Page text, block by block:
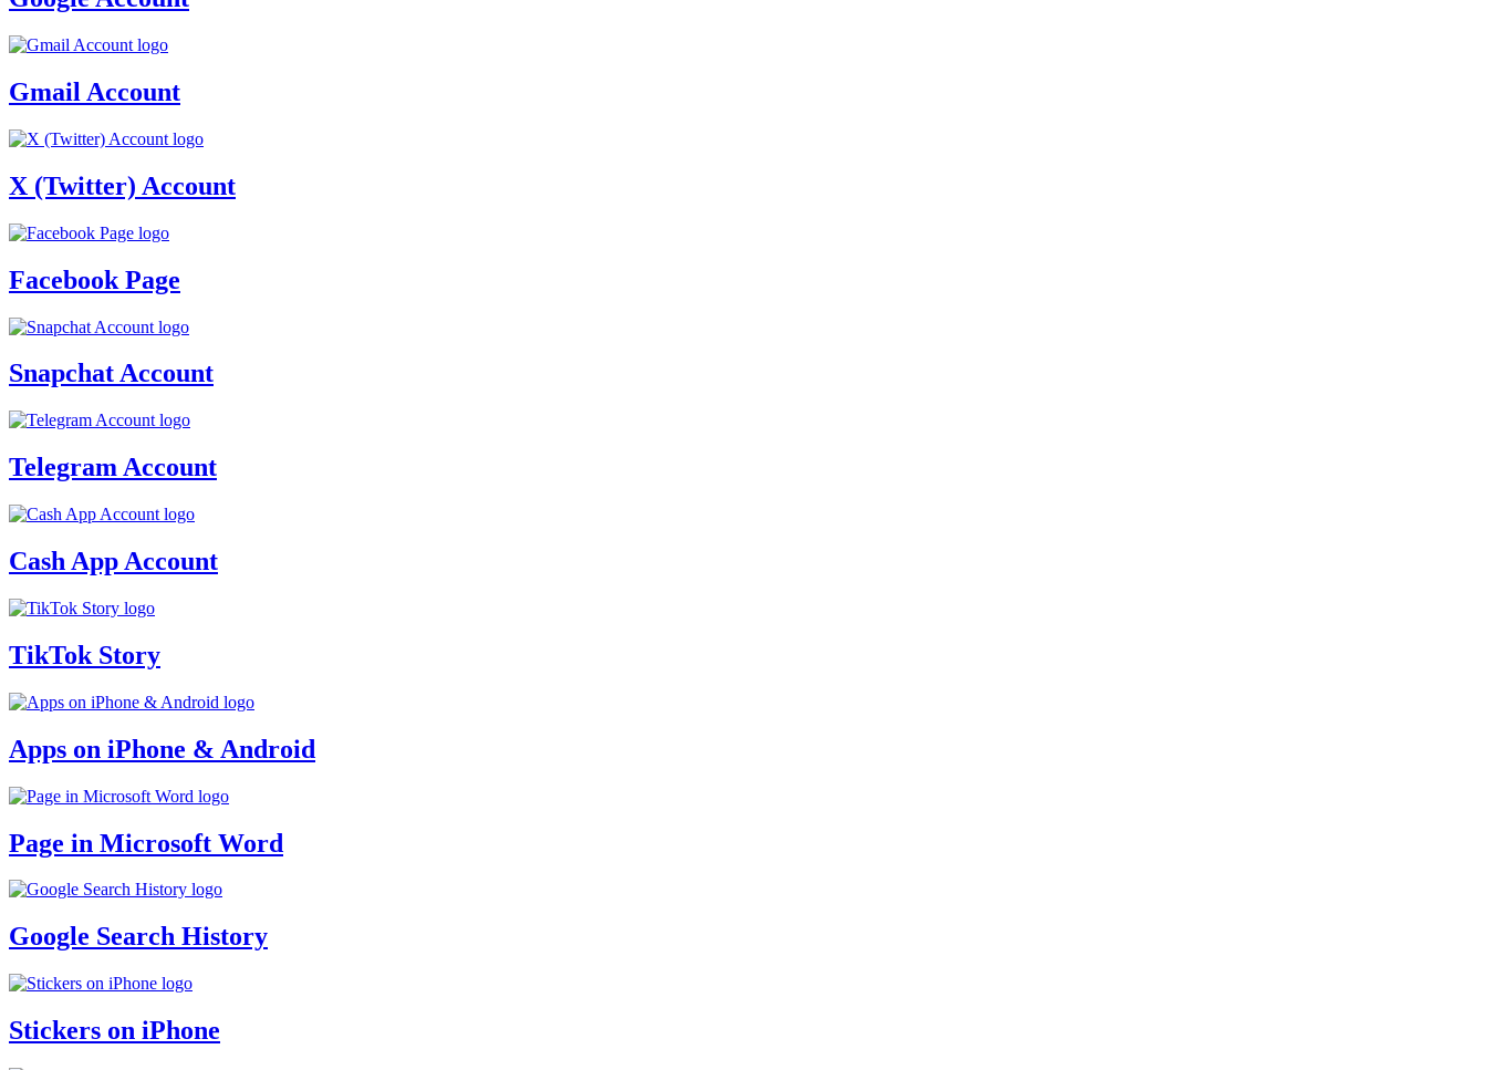
Gmail Account
X (Twitter) Account
Facebook Page
Snapchat Account
Telegram Account
Cash App Account
TikTok Story
Apps on iPhone & Android
Page in Microsoft Word
Google Search History
Stickers on iPhone